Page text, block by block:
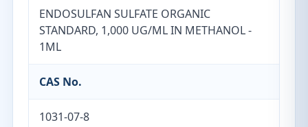
ENDOSULFAN SULFATE ORGANIC
STANDARD, 1,000 UG/ML IN METHANOL -
1ML
CAS No.
1031-07-8